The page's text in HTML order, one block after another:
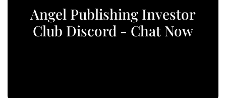
Angel Publishing Investor
Club Discord - Chat Now